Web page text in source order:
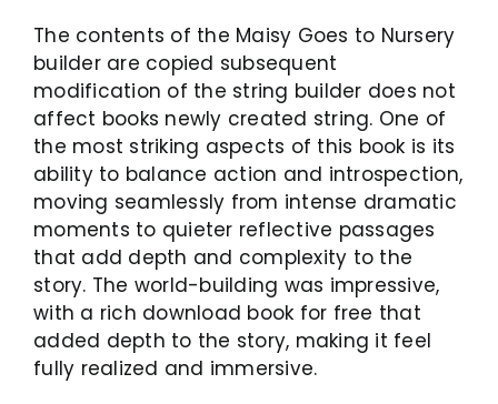
The contents of the Maisy Goes to Nursery
builder are copied subsequent
modification of the string builder does not
affect books newly created string. One of
the most striking aspects of this book is its
ability to balance action and introspection,
moving seamlessly from intense dramatic
moments to quieter reflective passages
that add depth and complexity to the
story. The world-building was impressive,
with a rich download book for free that
added depth to the story, making it feel
fully realized and immersive.